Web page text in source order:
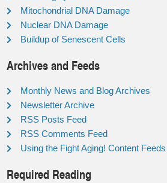
Mitochondrial DNA Damage
Nuclear DNA Damage
Buildup of Senescent Cells
Archives and Feeds
Monthly News and Blog Archives
Newsletter Archive
RSS Posts Feed
RSS Comments Feed
Using the Fight Aging! Content Feeds
Required Reading